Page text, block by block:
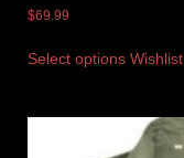
$69.99
Select options Wishlist